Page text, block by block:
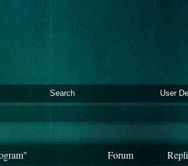
Search User
Forum